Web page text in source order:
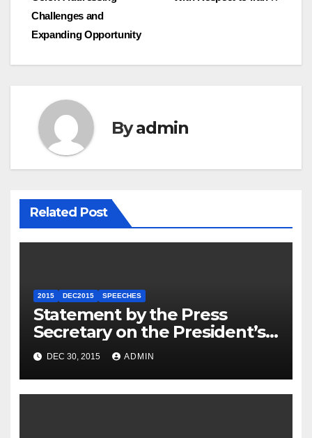
Challenges and
Expanding Opportunity
Byadmin
Related Post
2015 DEC2015 SPEECHES
Statement by the Press
Secretary on the President’s
Travel to Germany
DEC 30, 2015 ADMIN